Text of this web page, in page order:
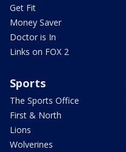
Get Fit
Money Saver
Doctor is In
Links on FOX 2
Sports
The Sports Office
First & North
Lions
Wolverines